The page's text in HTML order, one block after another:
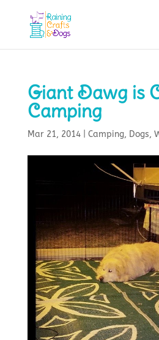
Giant Dawg is
Camping
Mar 21, 2014| Camping, Dogs,